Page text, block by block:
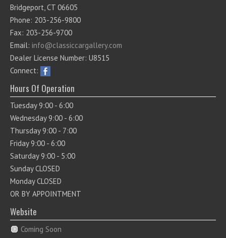
Bridgeport, CT 06605
Phone: 203-256-9800
Fax: 203-256-9700
Email: info@classiccargallery.com
Dealer License Number: U8515
Connect:
Hours Of Operation
Tuesday 9:00 - 6:00
Wednesday 9:00 - 6:00
Thursday 9:00 - 7:00
Friday 9:00 - 6:00
Saturday 9:00 - 5:00
Sunday CLOSED
Monday CLOSED
OR BY APPOINTMENT
Website
Coming Soon